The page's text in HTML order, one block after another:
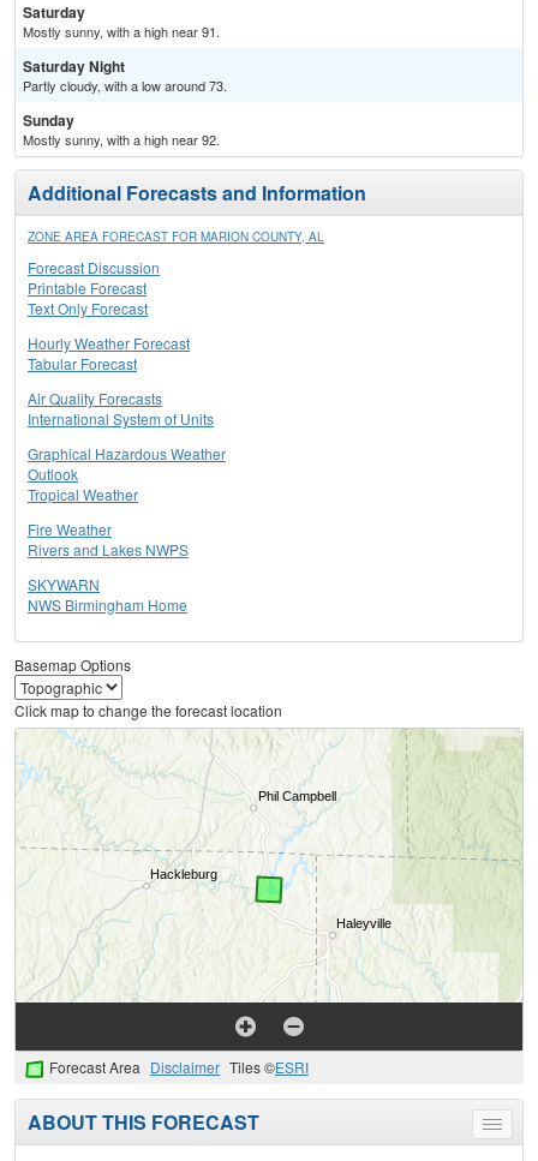
Saturday
Mostly sunny, with a high near 91.
Saturday Night
Partly cloudy, with a low around 73.
Sunday
Mostly sunny, with a high near 92.
Additional Forecasts and Information
ZONE AREA FORECAST FOR MARION COUNTY, AL
Forecast Discussion
Printable Forecast
Text Only Forecast
Hourly Weather Forecast
Tabular Forecast
Air Quality Forecasts
International System of Units
Graphical Hazardous Weather
Outlook
Tropical Weather
Fire Weather
Rivers and Lakes NWPS
SKYWARN
NWS Birmingham Home
Basemap Options
Click map to change the forecast location
Forecast Area Disclaimer Tiles ©ESRI
Toggle
menu
ABOUT THIS FORECAST